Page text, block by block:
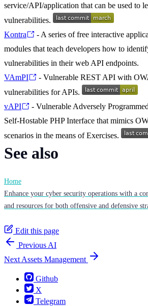
service/API/application that can be used to
vulnerabilities.
Kontra
- A series of free interactive
modules that teach developers how to
vulnerabilities in their web API endpoints.
VAmPI
- Vulnerable REST API with
vulnerabilities for APIs.
vAPI
- Vulnerable Adversely
Self-Hostable PHP Interface that mimics
scenarios in the means of Exercises.
See also
Home
Enhance your cyber security operations with a
and resources for both offensive and defensive
Edit this page
Previous AI
Next Assets Management
Github
X
Telegram